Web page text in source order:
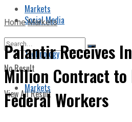
Markets
No Result
View All Result
Social Media
Technology
Markets
HomeMarkets
Palantir Receives
Million Contract
Federal Workers